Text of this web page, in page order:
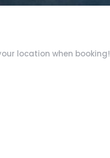
location when booking!